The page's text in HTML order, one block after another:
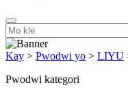
Kay > Pwodwi yo > LIYU
Pwodwi kategori